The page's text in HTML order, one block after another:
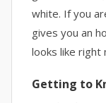
white. If you
gives you an
looks like right
Getting to